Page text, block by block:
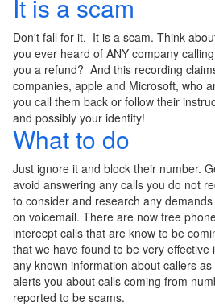
It is a scam
Don't fall for it. It is a scam. Think
you ever heard of ANY company
you a refund? And this recording
companies, apple and Microsoft, who
you call them back or follow their
and possibly your identity!
What to do
Just ignore it and block their number.
avoid answering any calls you do not
to consider and research any
on voicemail. There are now free
interecpt calls that are know to be
that we have found to be very effective
any known information about callers
alerts you about calls coming from
reported to be scams.